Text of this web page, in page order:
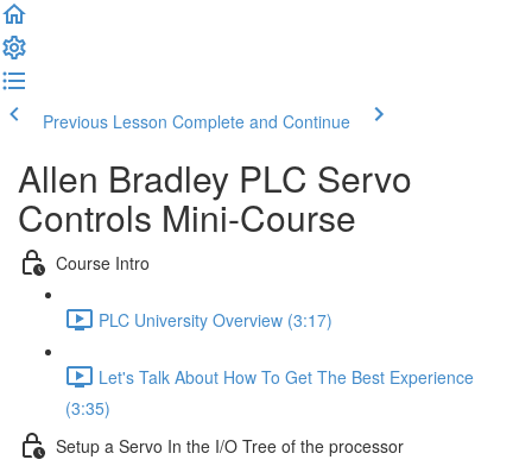
Previous Lesson Complete and Continue
Allen Bradley PLC Servo
Controls Mini-Course
Course Intro
PLC University Overview (3:17)
Let's Talk About How To Get The Best Experience
(3:35)
Setup a Servo In the I/O Tree of the processor